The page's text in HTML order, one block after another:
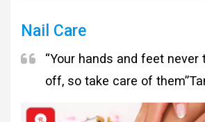
Nail Care
“Your hands and feet never
off, so take care of them”